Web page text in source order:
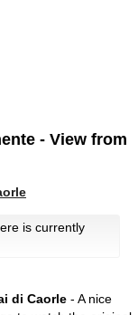
- View from
is currently
di Caorle- A nice